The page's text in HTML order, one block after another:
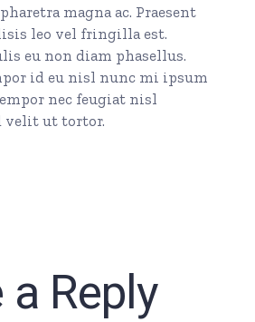
magna ac. Praesent
leo vel fringilla est.
eu non diam phasellus.
id eu nisl nunc mi ipsum
nec feugiat nisl
velit ut tortor.
a Reply